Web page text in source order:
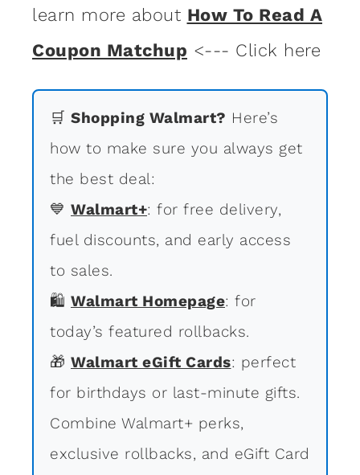
learn more about How To Read A
Coupon Matchup <--- Click here
🛒 Shopping Walmart? Here’s
how to make sure you always get
the best deal:
💙 Walmart+: for free delivery,
fuel discounts, and early access
to sales.
🛍 Walmart Homepage: for
today’s featured rollbacks.
🎁 Walmart eGift Cards: perfect
for birthdays or last-minute gifts.
Combine Walmart+ perks,
exclusive rollbacks, and eGift Card